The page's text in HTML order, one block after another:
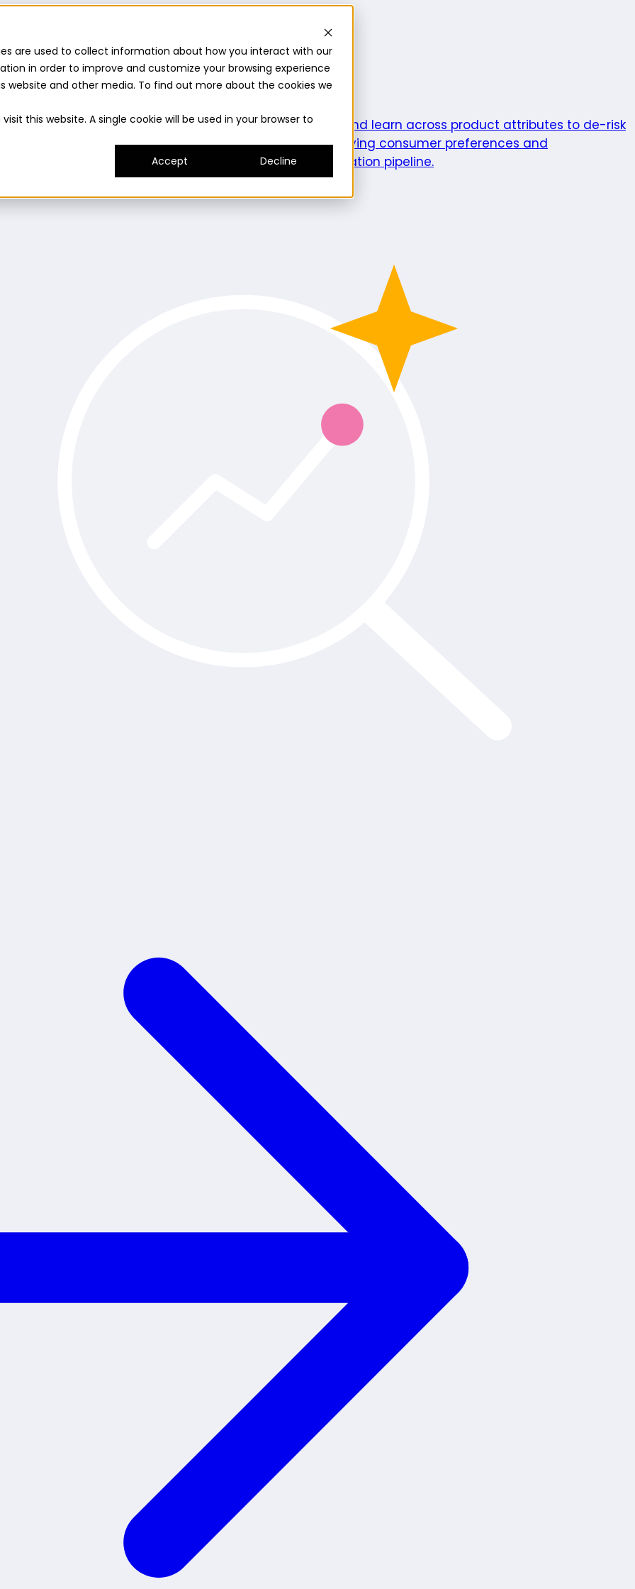
are used to collect information about how you interact with our
in order to improve and customize your browsing experience
and other media. To find out more about the cookies we
this website. A single cookie will be used in your browser to
Accept
Decline
Insights suiteCommunity panelTurnkey logistics
consumer needs to fuel innovation.Prototype Test and learn across product attributes to de-risk
and delivers on its promise.UnderstandEvaluate evolving consumer preferences and
Grow your innovation and renovation pipeline.